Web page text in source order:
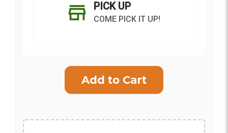
PICK UP
COME PICK IT UP!